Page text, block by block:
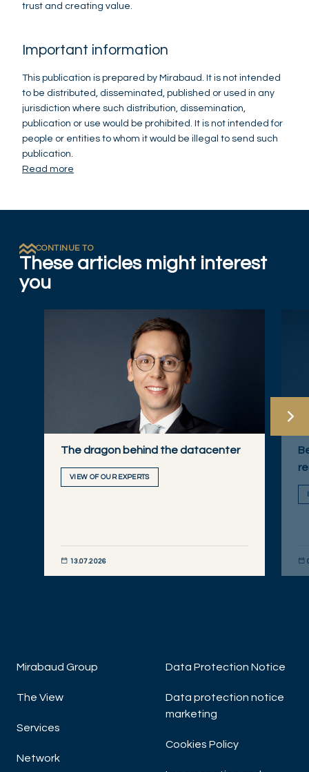
trust and creating value.
Important information
This publication is prepared by Mirabaud. It is not intended
to be distributed, disseminated, published or used in any
jurisdiction where such distribution, dissemination,
publication or use would be prohibited. It is not intended for
people or entities to whom it would be illegal to send such
publication.
Read more
CONTINUE TO
These articles might interest
you
The dragon behind the datacenter
VIEW OF OUR EXPERTS
13.07.2026
Mirabaud Group
The View
Services
Network
Data Protection Notice
Data protection notice
marketing
Cookies Policy